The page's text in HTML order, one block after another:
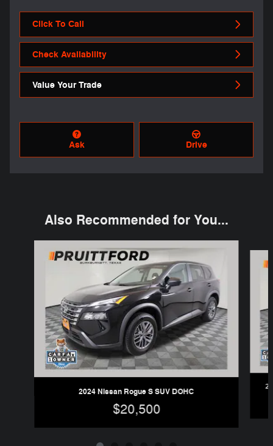
Click To Call
Check Availability
Value Your Trade
Ask Drive
Also Recommended for You...
2024 Nissan Rogue S SUV DOHC
$20,500